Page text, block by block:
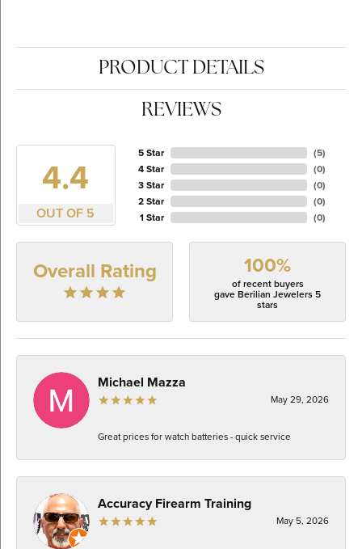
PRODUCT DETAILS
REVIEWS
4.4
OUT OF 5
5 Star
4 Star
3 Star
2 Star
1 Star
(5)
(0)
(0)
(0)
(0)
Overall Rating 100%
of recent buyers
gave Berilian Jewelers 5
stars
Michael Mazza
May 29, 2026
Great prices for watch batteries - quick service
Accuracy Firearm Training
May 5, 2026